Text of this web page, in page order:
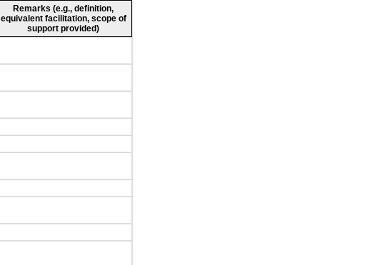
Remarks (e.g., definition,
equivalent facilitation, scope of
support provided)